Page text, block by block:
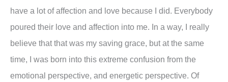
have a lot of affection and love because I did. Everybody
poured their love and affection into me. In a way, I really
believe that that was my saving grace, but at the same
time, I was born into this extreme confusion from the
emotional perspective, and energetic perspective. Of